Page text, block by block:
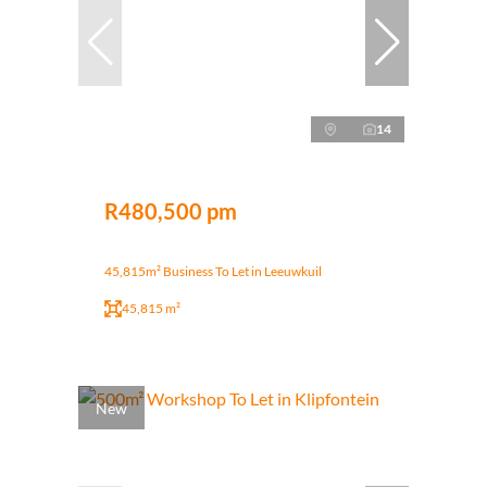
14
R480,500 pm
45,815m² Business To Let in Leeuwkuil
45,815 m²
New